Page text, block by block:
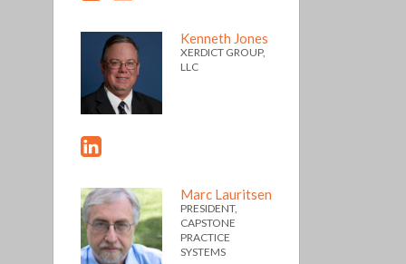
Kenneth Jones
XERDICT GROUP,
LLC
Marc Lauritsen
PRESIDENT,
CAPSTONE
PRACTICE
SYSTEMS